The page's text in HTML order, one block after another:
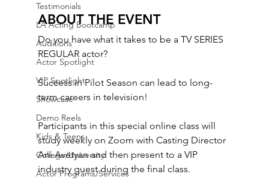
Testimonials
LA Acting Bootcamp
Auditions
Actor Spotlight
VIP Spotlight
Showcase
Demo Reels
Kids & Teens
College/University
Actor Programs/Services
ABOUT THE EVENT
Do you have what it takes to be a TV SERIES
REGULAR actor?
Success in Pilot Season can lead to long-
term careers in television!
Participants in this special online class will
study weekly on Zoom with Casting Director
Ani Avetyan and then present to a VIP
industry guest during the final class.